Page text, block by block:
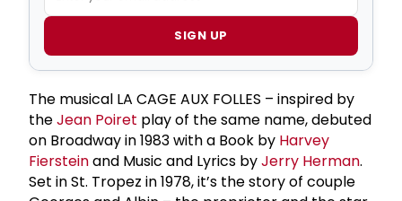
SIGN UP
The musical LA CAGE AUX FOLLES – inspired by
theJean Poiret play of the same name, debuted
on Broadway in 1983 with a Book by Harvey
Fiersteinand Music and Lyrics byJerry Herman.
Set in St. Tropez in 1978, it’s the story of couple